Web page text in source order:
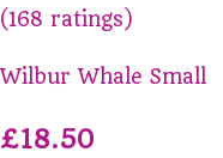
(168 ratings)
Wilbur Whale Small
£18.50